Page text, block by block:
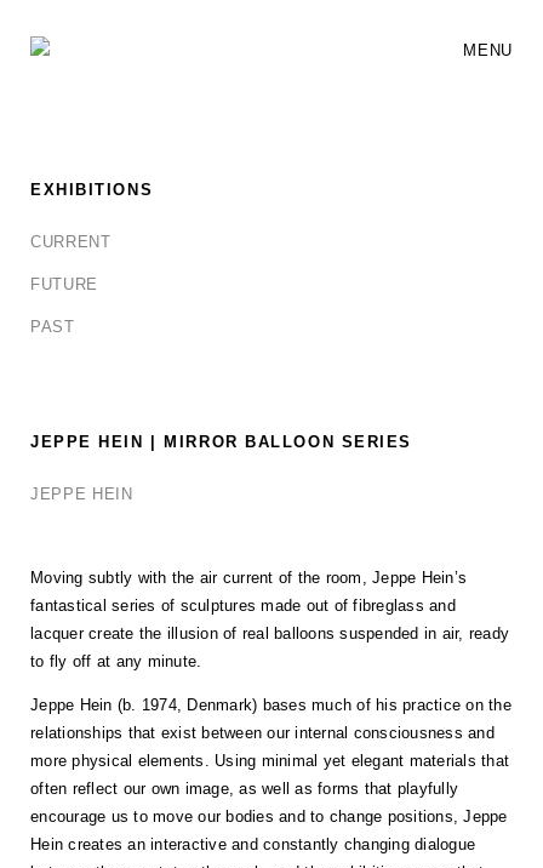
MENU
EXHIBITIONS
CURRENT
FUTURE
PAST
JEPPE HEIN | MIRROR BALLOON SERIES
JEPPE HEIN
Moving subtly with the air current of the room, Jeppe Hein’s
fantastical series of sculptures made out of fibreglass and
lacquer create the illusion of real balloons suspended in air, ready
to fly off at any minute.
Jeppe Hein (b. 1974, Denmark) bases much of his practice on the
relationships that exist between our internal consciousness and
more physical elements. Using minimal yet elegant materials that
often reflect our own image, as well as forms that playfully
encourage us to move our bodies and to change positions, Jeppe
Hein creates an interactive and constantly changing dialogue